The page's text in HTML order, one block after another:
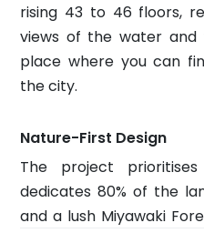
rising 43 to 46 floors,
views of the water and
place where you can
the city.
Nature-First Design
The project
dedicates 80% of the
and a lush Miyawaki